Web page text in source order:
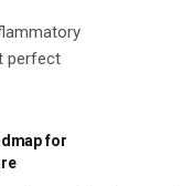
perfect
for